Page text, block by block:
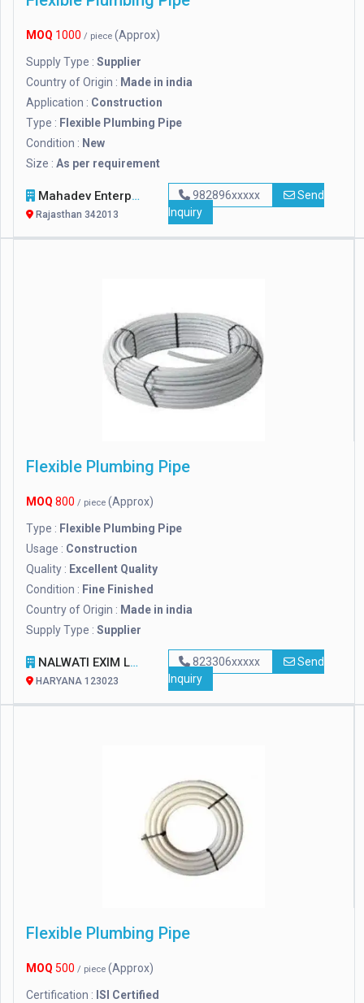
MOQ 1000 / piece (Approx)
Supply Type : Supplier
Country of Origin : Made in india
Application : Construction
Type : Flexible Plumbing Pipe
Condition : New
Size : As per requirement
Mahadev Enterprises
Rajasthan 342013
982896xxxxx
Send
Inquiry
Flexible Plumbing Pipe
MOQ 800 / piece (Approx)
Type : Flexible Plumbing Pipe
Usage : Construction
Quality : Excellent Quality
Condition : Fine Finished
Country of Origin : Made in india
Supply Type : Supplier
NALWATI EXIM LLP
HARYANA 123023
823306xxxxx
Send
Inquiry
Flexible Plumbing Pipe
MOQ 500 / piece (Approx)
Certification : ISI Certified